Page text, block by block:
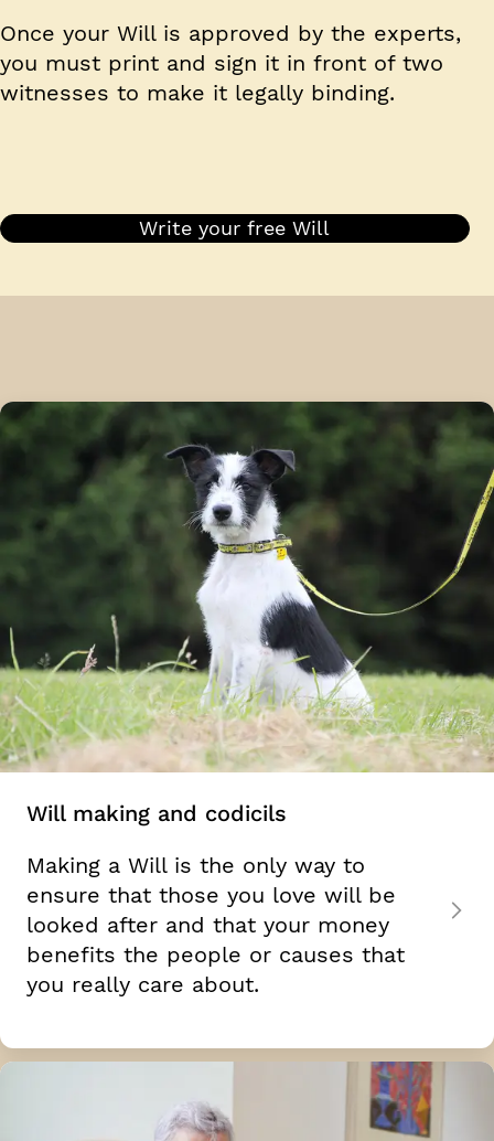
Once your Will is approved by the experts,
you must print and sign it in front of two
witnesses to make it legally binding.
Write your free Will
Will making and codicils
Making a Will is the only way to
ensure that those you love will be
looked after and that your money
benefits the people or causes that
you really care about.